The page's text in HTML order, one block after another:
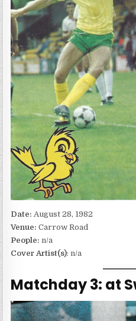
Date: August 28, 1982
Venue:Carrow Road
People: n/a
Cover Artist(s): n/a
Matchday 3: at